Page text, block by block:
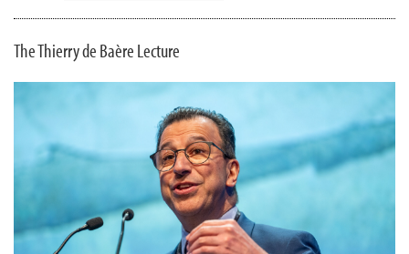
The Thierry de Baère Lecture